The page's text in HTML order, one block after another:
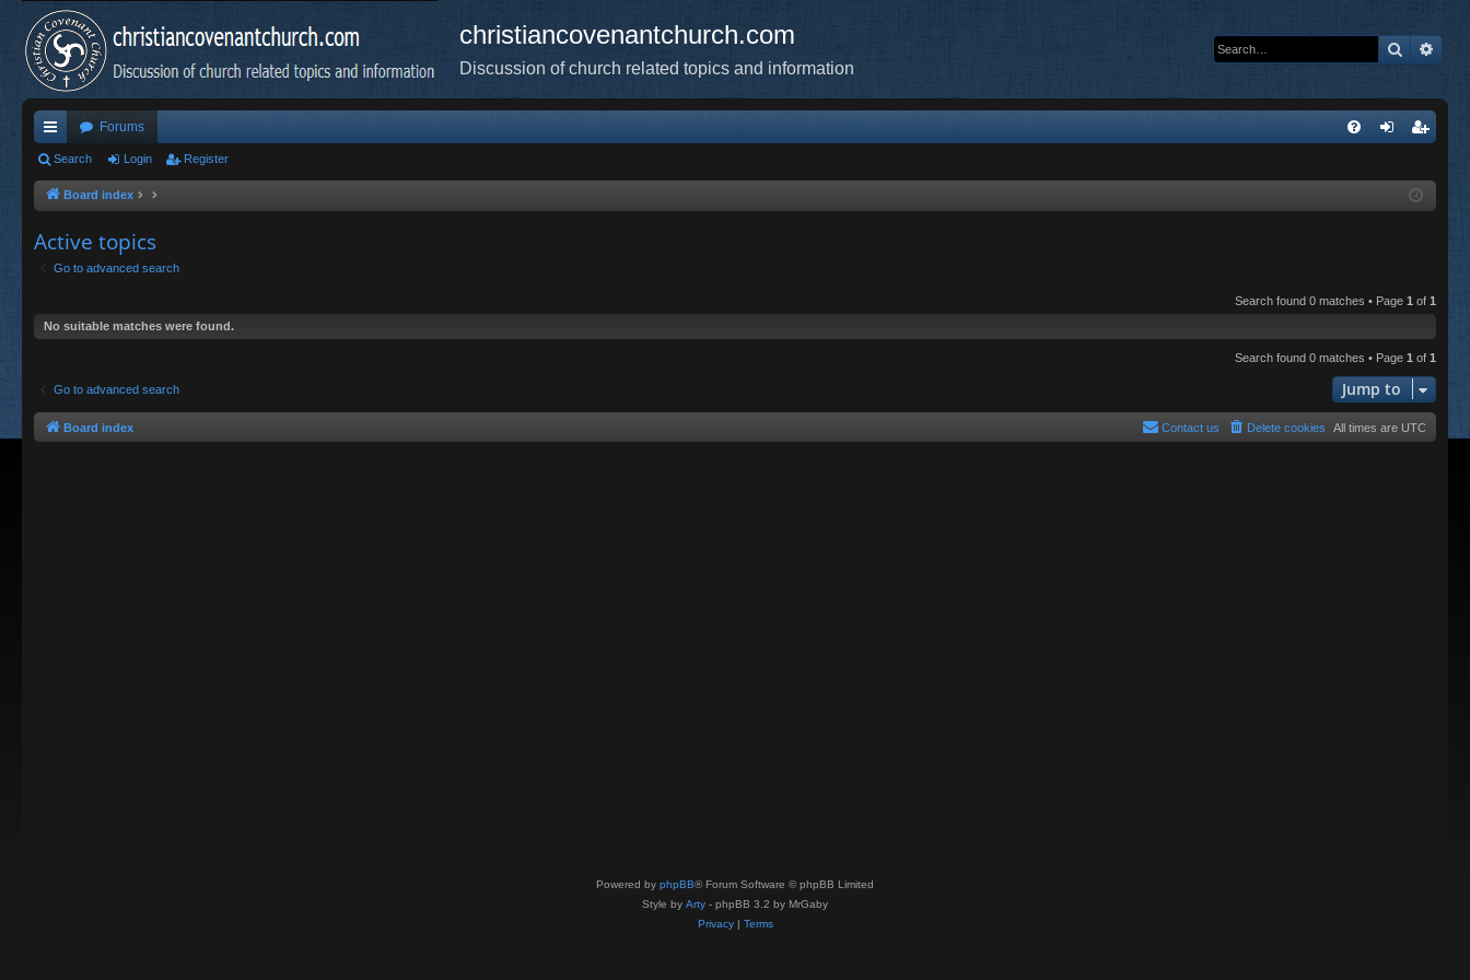
christiancovenantchurch.com
Discussion of church related topics and information
Search
ui
ck
Forums
ist
Search Login Register
Board index
Active topics
Go to advanced search
Search found 0 matches • Page 1 of 1
No suitable matches were found.
Search found 0 matches • Page 1 of 1
Go to advanced search Jump to
Board index All times are UTC
Delete cookies
Contact us
Powered by phpBB® Forum Software © phpBB Limited
Style by Arty - phpBB 3.2 by MrGaby
Privacy| Terms